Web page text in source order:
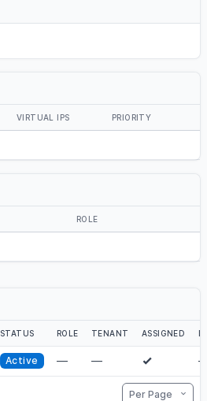
VIRTUAL IPS PRIORITY
ROLE
STATUS ROLE TENANT ASSIGNED
Active — —
Per Page